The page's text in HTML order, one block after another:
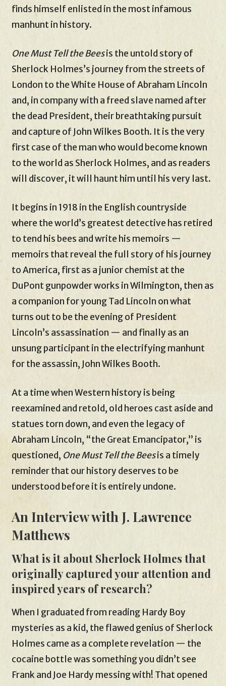
finds himself enlisted in the most infamous
manhunt in history.
One Must Tell the Beesis the untold story of
Sherlock Holmes’s journey from the streets of
London to the White House of Abraham Lincoln
and, in company with a freed slave named after
the dead President, their breathtaking pursuit
and capture of John Wilkes Booth. It is the very
first case of the man who would become known
to the world as Sherlock Holmes, and as readers
will discover, it will haunt him until his very last.
It begins in 1918 in the English countryside
where the world’s greatest detective has retired
to tend his bees and write his memoirs —
memoirs that reveal the full story of his journey
to America, first as a junior chemist at the
DuPont gunpowder works in Wilmington, then as
a companion for young Tad Lincoln on what
turns out to be the evening of President
Lincoln’s assassination — and finally as an
unsung participant in the electrifying manhunt
for the assassin, John Wilkes Booth.
At a time when Western history is being
reexamined and retold, old heroes cast aside and
statues torn down, and even the legacy of
Abraham Lincoln, “the Great Emancipator,” is
questioned, One Must Tell the Beesis a timely
reminder that our history deserves to be
understood before it is entirely undone.
An Interview with J. Lawrence
Matthews
What is it about Sherlock Holmes that
originally captured your attention and
inspired years of research?
When I graduated from reading Hardy Boy
mysteries as a kid, the flawed genius of Sherlock
Holmes came as a complete revelation — the
cocaine bottle was something you didn’t see
Frank and Joe Hardy messing with! That opened